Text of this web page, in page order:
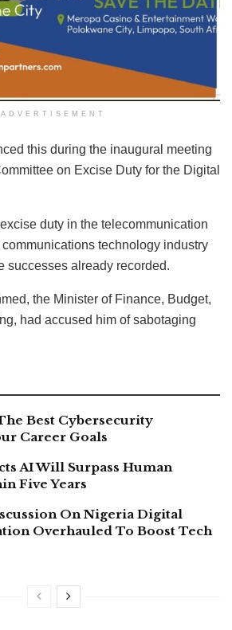
ADVERTISEMENT
this during the inaugural meeting
on Excise Duty for the Digital
duty in the telecommunication
technology industry
successes already recorded.
the Minister of Finance, Budget,
had accused him of sabotaging
Best Cybersecurity
Career Goals
AI Will Surpass Human
Five Years
On Nigeria Digital
Overhauled To Boost Tech